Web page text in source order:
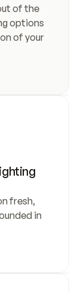
of the
options
of your
with
non-
they
fresh,
in